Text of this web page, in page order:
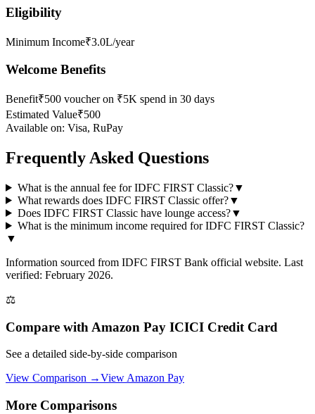
Eligibility
Minimum Income₹3.0L/year
Welcome Benefits
Benefit₹500 voucher on ₹5K spend in 30 days
Estimated Value₹500
Available on: Visa, RuPay
Frequently Asked Questions
What is the annual fee for IDFC FIRST Classic?▼
What rewards does IDFC FIRST Classic offer?▼
Does IDFC FIRST Classic have lounge access?▼
What is the minimum income required for IDFC FIRST Classic?
▼
Information sourced from IDFC FIRST Bank official website. Last
verified: February 2026.
⚖️
Compare with Amazon Pay ICICI Credit Card
See a detailed side-by-side comparison
View Comparison →View Amazon Pay
More Comparisons